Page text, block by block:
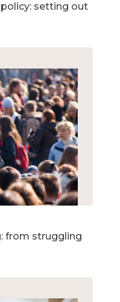
setting out
from struggling